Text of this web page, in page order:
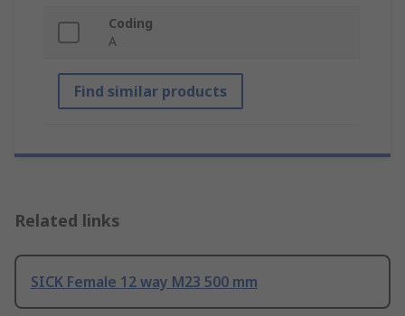
Coding
A
Find similar products
Related links
SICK Female 12 way M23 500 mm